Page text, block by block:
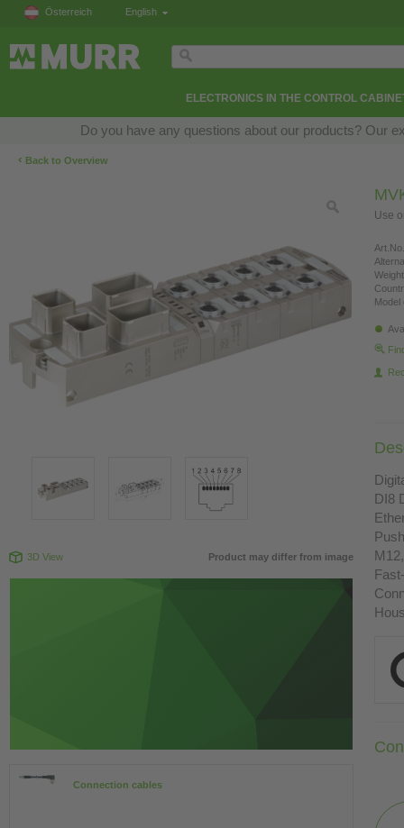
Österreich English
ELECTRONICS IN THE CONTROL
Do you have any questions about our products? Our
‹ Back to Overview
3D View Product may differ from image
Connection cables
Use
Model
DI8